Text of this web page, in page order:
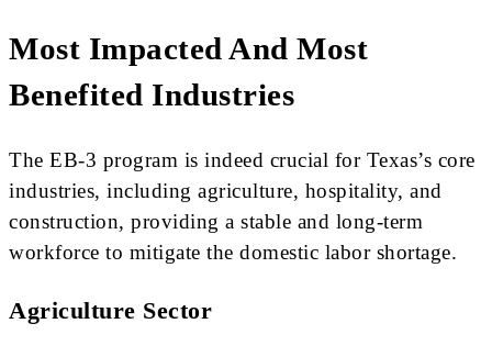
Most Impacted And Most
Benefited Industries
The EB-3 program is indeed crucial for Texas’s core
industries, including agriculture, hospitality, and
construction, providing a stable and long-term
workforce to mitigate the domestic labor shortage.
Agriculture Sector